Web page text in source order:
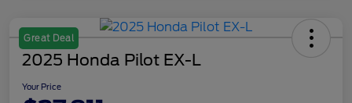
Great Deal
2025 Honda Pilot EX-L
Your Price